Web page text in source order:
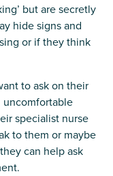
but are secretly
hide signs and
or if they think
to ask on their
specialist nurse
to them or maybe
can help ask